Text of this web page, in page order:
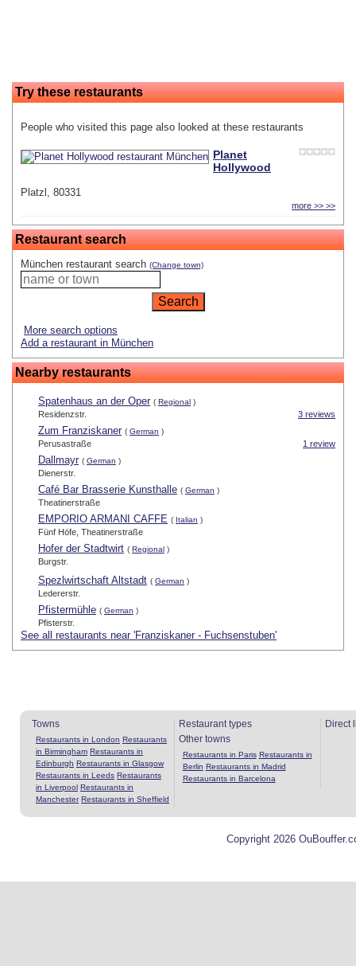
Try these restaurants
People who visited this page also looked at these restaurants
Planet
Hollywood
Platzl, 80331
more >> >>
Restaurant search
München restaurant search (Change town)
More search options
Add a restaurant in München
Nearby restaurants
Spatenhaus an der Oper ( Regional )
3 reviews
Residenzstr.
Zum Franziskaner ( German )
1 review
Perusastraße
Dallmayr ( German )
Dienerstr.
Café Bar Brasserie Kunsthalle ( German )
Theatinerstraße
EMPORIO ARMANI CAFFE ( Italian )
Fünf Höfe, Theatinerstraße
Hofer der Stadtwirt ( Regional )
Burgstr.
Spezlwirtschaft Altstadt ( German )
Ledererstr.
Pfistermühle ( German )
Pfisterstr.
See all restaurants near 'Franziskaner - Fuchsenstuben'
Towns
Restaurants in London Restaurants
in Birmingham Restaurants in
Edinburgh Restaurants in Glasgow
Restaurants in Leeds Restaurants
in Liverpool Restaurants in
Manchester Restaurants in Sheffield
Restaurant types
Other towns
Restaurants in Paris Restaurants in
Berlin Restaurants in Madrid
Restaurants in Barcelona
Direct
Copyright 2026